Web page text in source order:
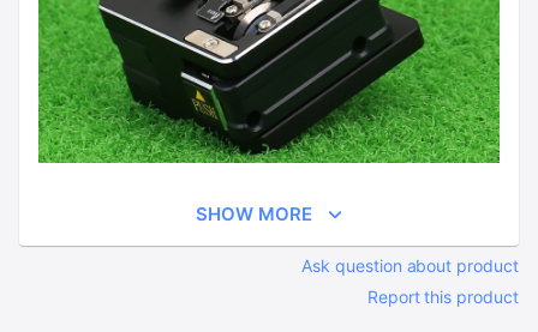
SHOW MORE
Ask question about product
Report this product